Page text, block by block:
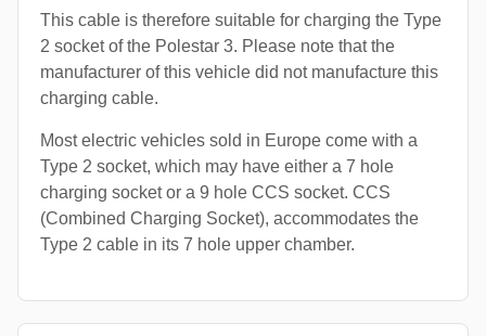
This cable is therefore suitable for charging the Type
2 socket of the Polestar 3. Please note that the
manufacturer of this vehicle did not manufacture this
charging cable.
Most electric vehicles sold in Europe come with a
Type 2 socket, which may have either a 7 hole
charging socket or a 9 hole CCS socket. CCS
(Combined Charging Socket), accommodates the
Type 2 cable in its 7 hole upper chamber.